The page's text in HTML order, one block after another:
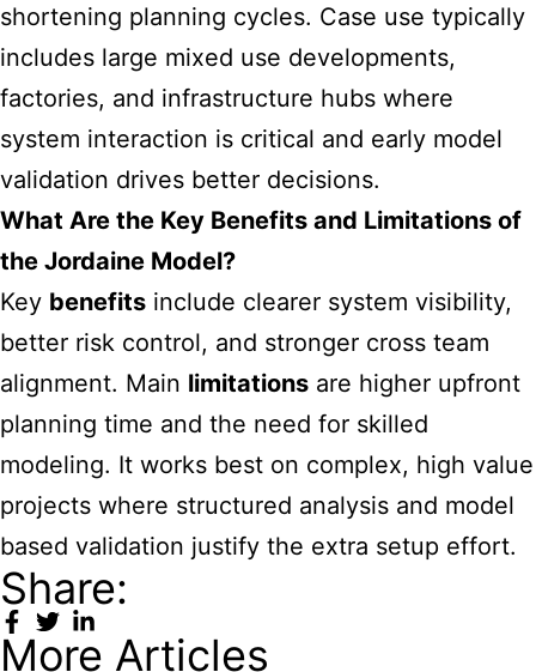
shortening planning cycles. Case use typically
includes large mixed use developments,
factories, and infrastructure hubs where
system interaction is critical and early model
validation drives better decisions.
What Are the Key Benefits and Limitations of
the Jordaine Model?
Key benefits include clearer system visibility,
better risk control, and stronger cross team
alignment. Main limitations are higher upfront
planning time and the need for skilled
modeling. It works best on complex, high value
projects where structured analysis and model
based validation justify the extra setup effort.
Share:
More Articles